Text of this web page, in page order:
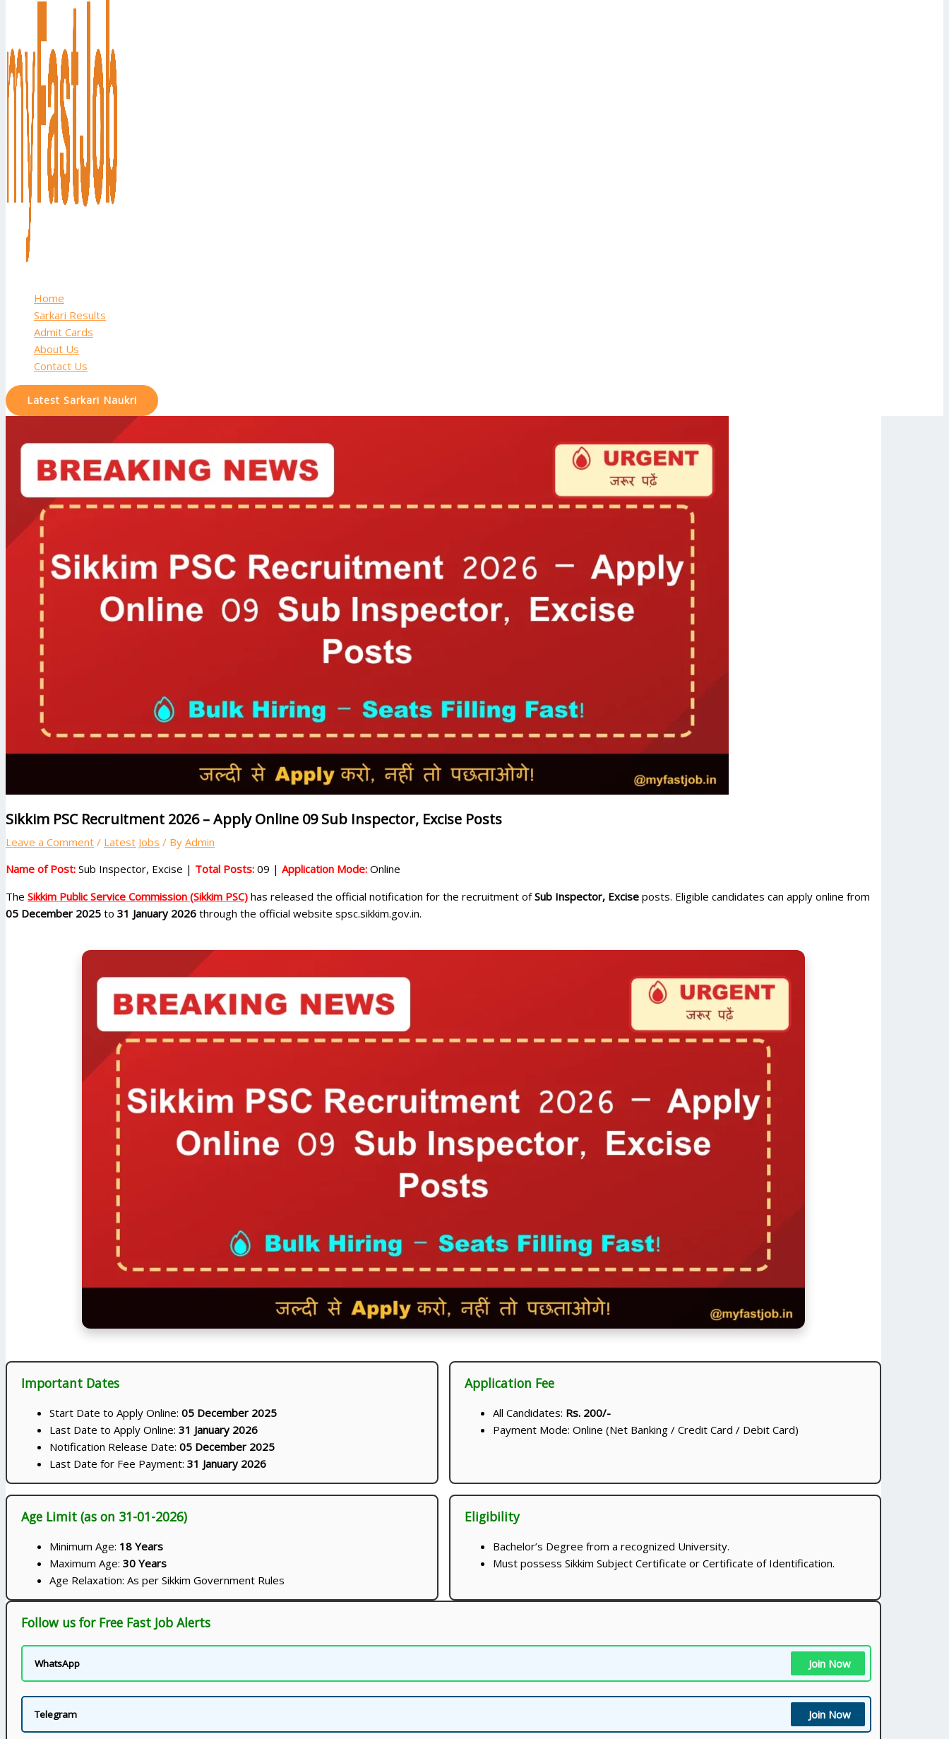
Home
Sarkari Results
Admit Cards
About Us
Contact Us
Latest Sarkari Naukri
Sikkim PSC Recruitment 2026 – Apply Online 09 Sub Inspector, Excise Posts
Leave a Comment / Latest Jobs / By Admin
Name of Post: Sub Inspector, Excise | Total Posts: 09 | Application Mode: Online
The Sikkim Public Service Commission (Sikkim PSC) has released the official notification for the recruitment ofSub Inspector, Excise posts. Eligible candidates can apply online from
05 December 2025 to 31 January 2026 through the official website spsc.sikkim.gov.in.
Important Dates
Start Date to Apply Online: 05 December 2025
Last Date to Apply Online: 31 January 2026
Notification Release Date: 05 December 2025
Last Date for Fee Payment: 31 January 2026
Application Fee
All Candidates: Rs. 200/-
Payment Mode: Online (Net Banking / Credit Card / Debit Card)
Age Limit (as on 31-01-2026)
Minimum Age: 18 Years
Maximum Age: 30 Years
Age Relaxation: As per Sikkim Government Rules
Eligibility
Bachelor’s Degree from a recognized University.
Must possess Sikkim Subject Certificate or Certificate of Identification.
Follow us for Free Fast Job Alerts
WhatsApp Join Now
Telegram Join Now